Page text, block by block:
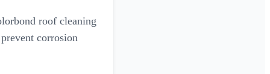
roof cleaning
corrosion